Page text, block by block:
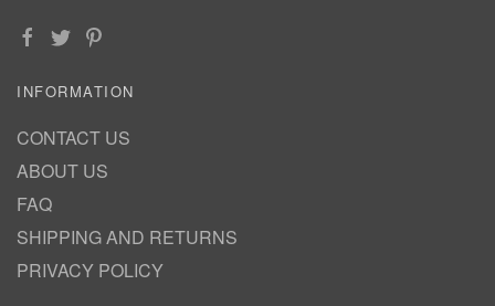
INFORMATION
CONTACT US
ABOUT US
FAQ
SHIPPING AND RETURNS
PRIVACY POLICY